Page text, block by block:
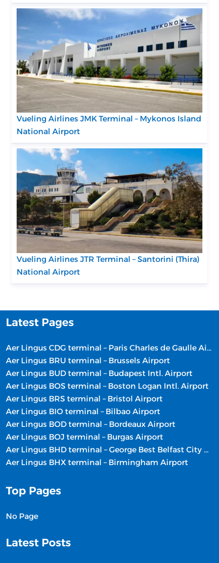
Vueling Airlines JMK Terminal – Mykonos Island
National Airport
Vueling Airlines JTR Terminal – Santorini (Thira)
National Airport
Latest Pages
Aer Lingus CDG terminal – Paris Charles de Gaulle Airport
Aer Lingus BRU terminal – Brussels Airport
Aer Lingus BUD terminal – Budapest Intl. Airport
Aer Lingus BOS terminal – Boston Logan Intl. Airport
Aer Lingus BRS terminal – Bristol Airport
Aer Lingus BIO terminal – Bilbao Airport
Aer Lingus BOD terminal – Bordeaux Airport
Aer Lingus BOJ terminal – Burgas Airport
Aer Lingus BHD terminal – George Best Belfast City Airport
Aer Lingus BHX terminal – Birmingham Airport
Top Pages
No Page
Latest Posts